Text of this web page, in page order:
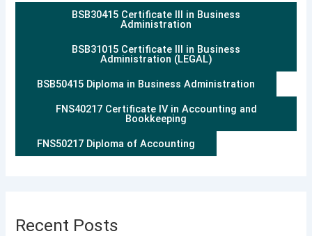
BSB30415 Certificate III in Business
Administration
BSB31015 Certificate III in Business
Administration (LEGAL)
BSB50415 Diploma in Business Administration
FNS40217 Certificate IV in Accounting and
Bookkeeping
FNS50217 Diploma of Accounting
Recent Posts